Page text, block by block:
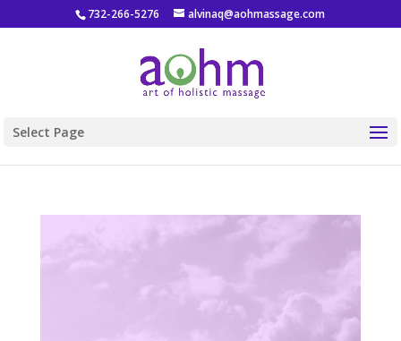
732-266-5276 alvinaq@aohmassage.com
Select Page